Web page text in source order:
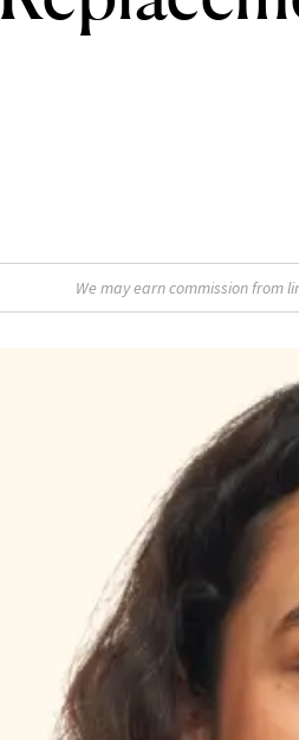
We may earn commission from